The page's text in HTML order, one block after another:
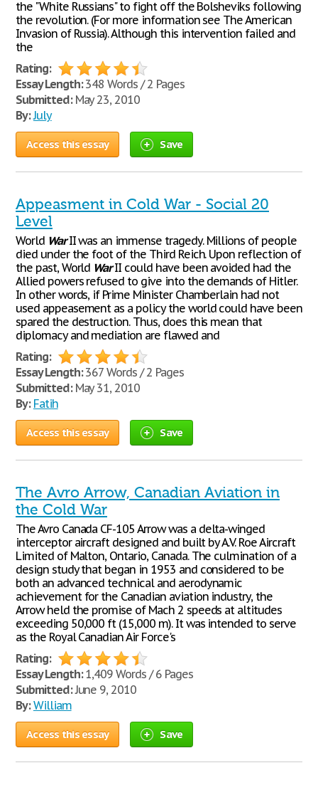
the "White Russians" to fight off the Bolsheviks following
the revolution. (For more information see The American
Invasion of Russia). Although this intervention failed and
the
Rating:
Essay Length:348 Words / 2 Pages
Submitted:May 23, 2010
By:July
Access this essay Save
Appeasment in Cold War - Social 20
Level
World WarII was an immense tragedy. Millions of people
died under the foot of the Third Reich. Upon reflection of
the past, World WarII could have been avoided had the
Allied powers refused to give into the demands of Hitler.
In other words, if Prime Minister Chamberlain had not
used appeasement as a policy the world could have been
spared the destruction. Thus, does this mean that
diplomacy and mediation are flawed and
Rating:
Essay Length:367 Words / 2 Pages
Submitted:May 31, 2010
By: Fatih
Access this essay Save
The Avro Arrow, Canadian Aviation in
the Cold War
The Avro Canada CF-105 Arrow was a delta-winged
interceptor aircraft designed and built by A.V. Roe Aircraft
Limited of Malton, Ontario, Canada. The culmination of a
design study that began in 1953 and considered to be
both an advanced technical and aerodynamic
achievement for the Canadian aviation industry, the
Arrow held the promise of Mach 2 speeds at altitudes
exceeding 50,000 ft (15,000 m). It was intended to serve
as the Royal Canadian Air Force's
Rating:
Essay Length:1,409 Words / 6 Pages
Submitted:June 9, 2010
By: William
Access this essay Save